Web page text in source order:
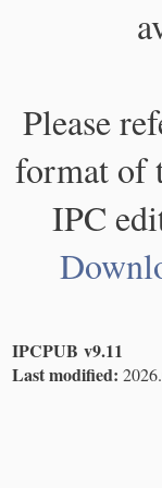
Please
format of
IPC
IPCPUB v9.11
Last modified: